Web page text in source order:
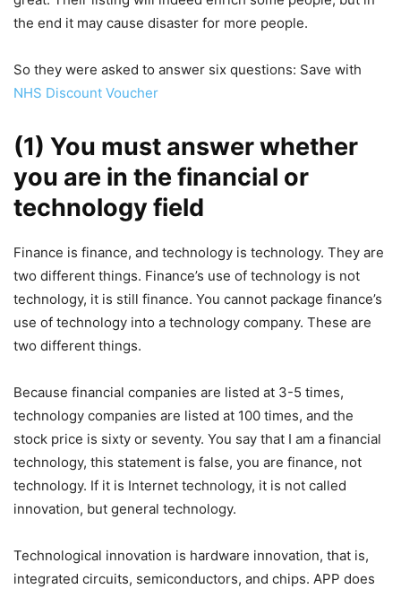
the end it may cause disaster for more people.
So they were asked to answer six questions: Save with
NHS Discount Voucher
(1) You must answer whether
you are in the financial or
technology field
Finance is finance, and technology is technology. They are
two different things. Finance’s use of technology is not
technology, it is still finance. You cannot package finance’s
use of technology into a technology company. These are
two different things.
Because financial companies are listed at 3-5 times,
technology companies are listed at 100 times, and the
stock price is sixty or seventy. You say that I am a financial
technology, this statement is false, you are finance, not
technology. If it is Internet technology, it is not called
innovation, but general technology.
Technological innovation is hardware innovation, that is,
integrated circuits, semiconductors, and chips. APP does